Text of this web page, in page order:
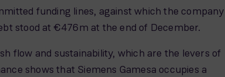
funding lines, against which the company
stood at €476m at the end of December.
flow and sustainability, which are the levers of
shows that Siemens Gamesa occupies a